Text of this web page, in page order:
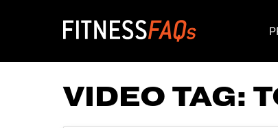
Main
VIDEO TAG: